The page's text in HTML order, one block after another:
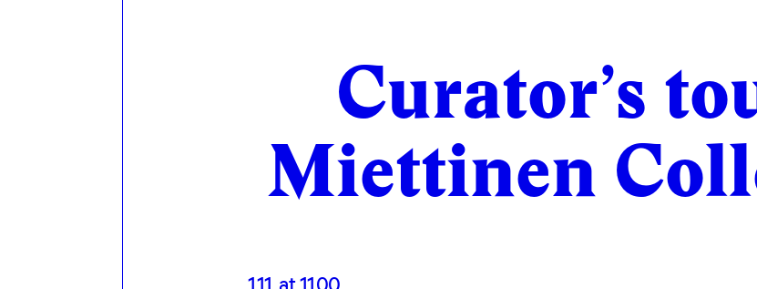
Curator’s
Miettinen
1.11. at 11.00